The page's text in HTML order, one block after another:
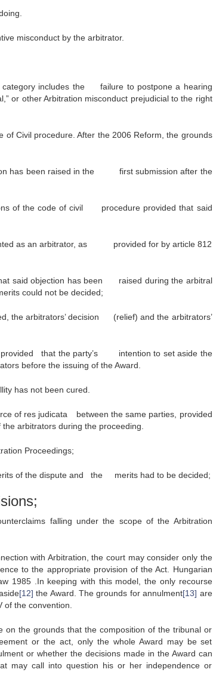
misconduct by the arbitrator.
includes the failure to postpone a hearing
or other Arbitration misconduct prejudicial to the right
of Civil procedure. After the 2006 Reform, the grounds
has been raised in the first submission after the
of the code of civil procedure provided that said
as an arbitrator, as provided for by article 812
said objection has been raised during the arbitral
could not be decided;
the arbitrators’ decision (relief) and the arbitrators’
provided that the party’s intention to set aside the
before the issuing of the Award.
has not been cured.
of res judicata
between the same parties, provided
arbitrators during the proceeding.
Proceedings;
of the dispute and the merits had to be decided;
falling under the scope of the Arbitration
with Arbitration, the court may consider only the
to the appropriate provision of the Act. Hungarian
1985 .In keeping with this model, the only recourse
[12] the Award. The grounds for annulment[13] are
of the convention.
on the grounds that the composition of the tribunal or
or the act, only the whole Award may be set
or whether the decisions made in the Award can
may call into question his or her independence or